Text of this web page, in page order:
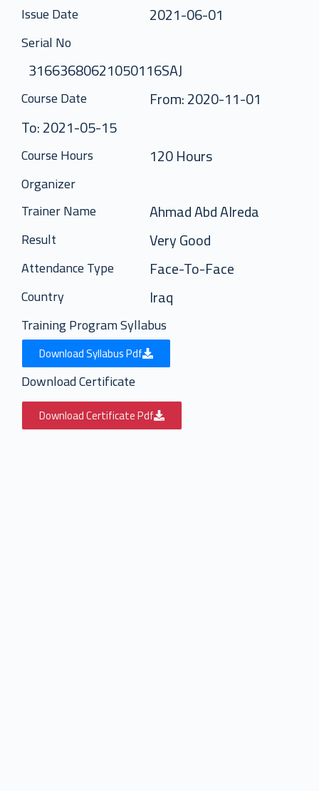
Issue Date 2021-06-01
Serial No
31663680621050116SAJ
Course Date
From: 2020-11-01
To: 2021-05-15
Course Hours 120 Hours
Organizer
Trainer Name
Ahmad Abd Alreda
Result Very Good
Attendance Type Face-To-Face
Country Iraq
Training Program Syllabus
Download Syllabus Pdf
Download Certificate
Download Certificate Pdf